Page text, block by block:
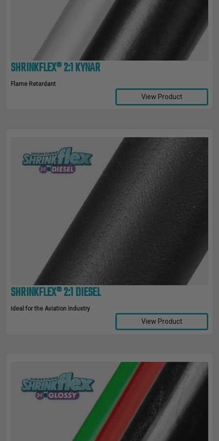
SHRINKFLEX® 2:1 KYNAR
Flame Retardant
View Product
SHRINKFLEX® 2:1 DIESEL
Ideal for the Aviation Industry
View Product